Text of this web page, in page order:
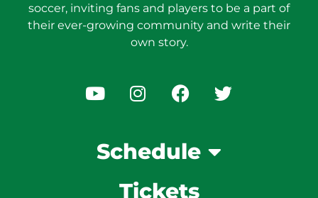
soccer, inviting fans and players to be a part of
their ever-growing community and write their
own story.
Schedule
Tickets